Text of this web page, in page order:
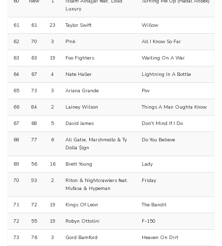
Luxury
61 61 23 Taylor Swift Willow
62 70 3 P!nk All I Know So Far
63 63 19 Foo Fighters Waiting On A War
64 67 4 Nate Haller Lightning In A Bottle
65 73 3 Ariana Grande Pov
66 84 2 Lainey Wilson Things A Man Oughta Know
67 68 5 David James Don't Mind If I Do
68 77 6
Ali Gatie, Marshmello & Ty
Dolla $ign
Do You Believe
69 56 16 Brett Young Lady
70 93 2
Riton & Nightcrawlers feat.
Mufasa & Hypeman
Friday
71 72 19 Kings Of Leon The Bandit
72 55 19 Robyn Ottolini F-150
73 76 3 Gord Bamford Heaven On Dirt